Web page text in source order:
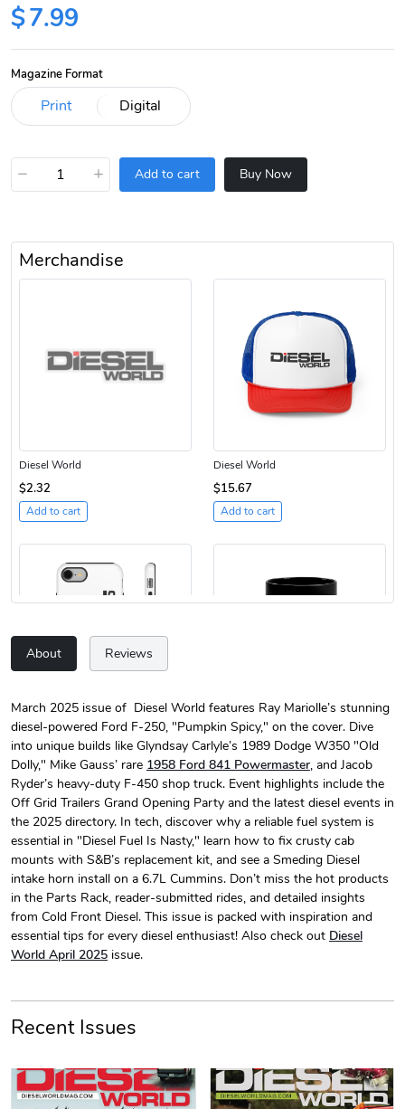
$7.99
Magazine Format
− + Add to cart Buy Now
Merchandise
Diesel World
$2.32
Add to cart
Diesel World
$15.67
Add to cart
Diesel World
$24.75
Add to cart
Diesel World
$13.95
Add to cart
$61.10
About Reviews
March 2025 issue of Diesel World features Ray Mariolle’s stunning
diesel-powered Ford F-250, "Pumpkin Spicy," on the cover. Dive
into unique builds like Glyndsay Carlyle’s 1989 Dodge W350 "Old
Dolly," Mike Gauss’ rare 1958 Ford 841 Powermaster, and Jacob
Ryder’s heavy-duty F-450 shop truck. Event highlights include the
Off Grid Trailers Grand Opening Party and the latest diesel events in
the 2025 directory. In tech, discover why a reliable fuel system is
essential in "Diesel Fuel Is Nasty," learn how to fix crusty cab
mounts with S&B’s replacement kit, and see a Smeding Diesel
intake horn install on a 6.7L Cummins. Don’t miss the hot products
in the Parts Rack, reader-submitted rides, and detailed insights
from Cold Front Diesel. This issue is packed with inspiration and
essential tips for every diesel enthusiast! Also check out Diesel
World April 2025 issue.
Recent Issues
PRE-ORDER